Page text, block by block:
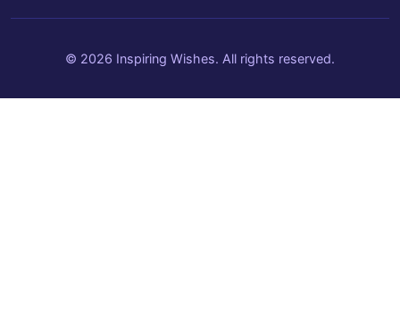
© 2026 Inspiring Wishes. All rights reserved.